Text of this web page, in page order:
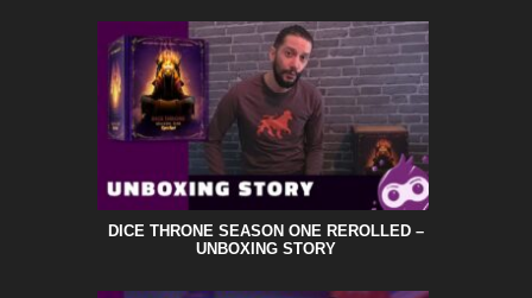
DICE THRONE SEASON ONE REROLLED –
UNBOXING STORY